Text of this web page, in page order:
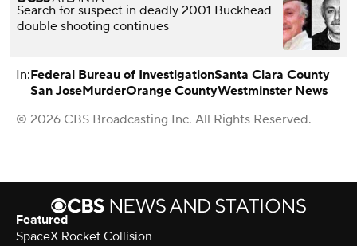
Search for suspect in deadly 2001 Buckhead
double shooting continues
In:Federal Bureau of InvestigationSanta Clara County
San JoseMurderOrange CountyWestminster News
© 2026 CBS Broadcasting Inc. All Rights Reserved.
Featured
SpaceX Rocket Collision